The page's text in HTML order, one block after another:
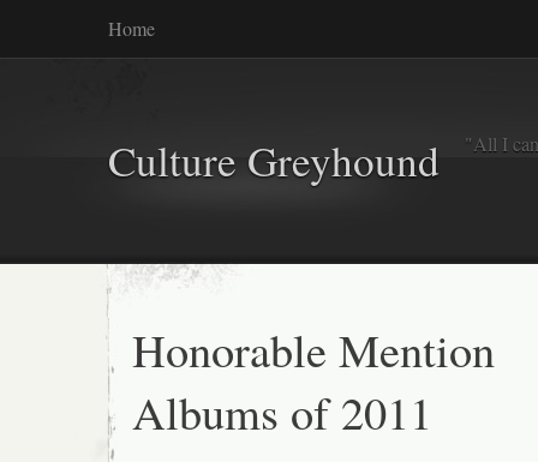
Home
Culture Greyhound "All I
Honorable Mention
Albums of 2011